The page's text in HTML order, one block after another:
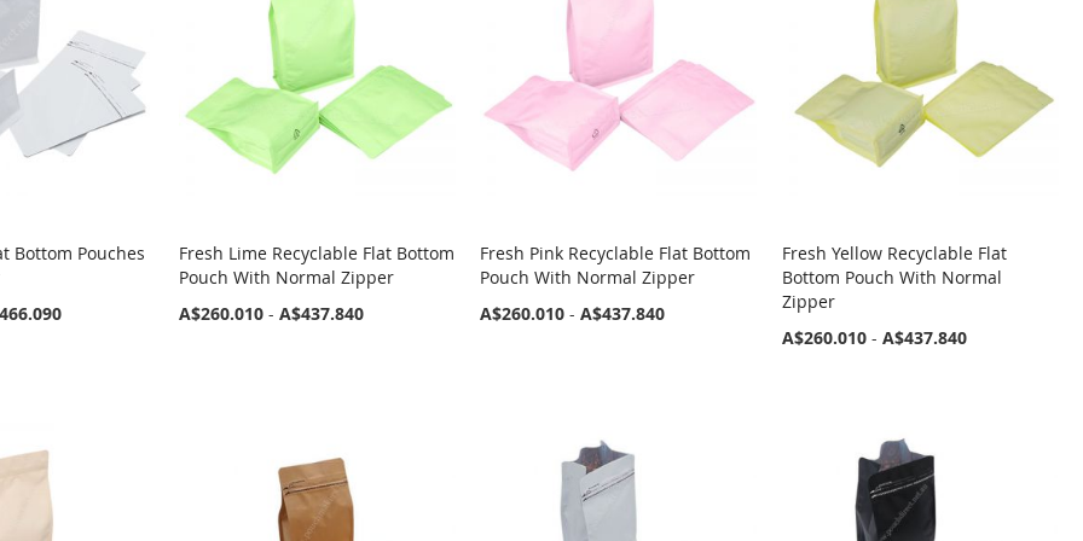
Bottom Pouches
Fresh Lime Recyclable Flat Bottom
Pouch With Normal Zipper
A$260.010- A$437.840
Fresh Pink Recyclable Flat Bottom
Pouch With Normal Zipper
A$260.010 -A$437.840
Fresh Yellow Recyclable Flat
Bottom Pouch With Normal
Zipper
A$260.010- A$437.840